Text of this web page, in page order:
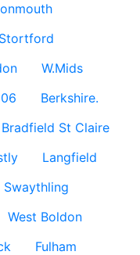
W.Mids
Berkshire.
Bradfield St Claire
Langfield
Swaythling
West Boldon
Fulham